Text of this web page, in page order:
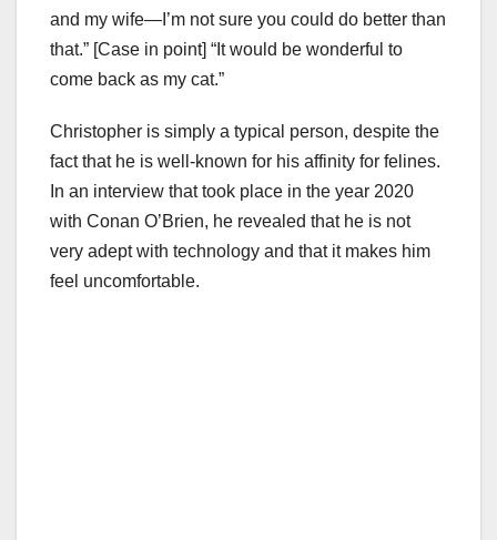
and my wife—I’m not sure you could do better than
that.” [Case in point] “It would be wonderful to
come back as my cat.”
Christopher is simply a typical person, despite the
fact that he is well-known for his affinity for felines.
In an interview that took place in the year 2020
with Conan O’Brien, he revealed that he is not
very adept with technology and that it makes him
feel uncomfortable.